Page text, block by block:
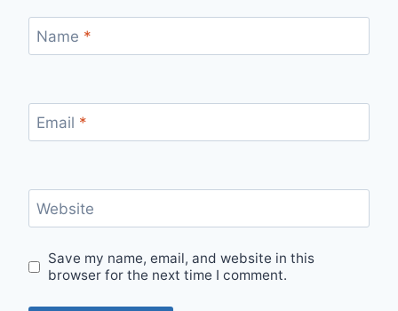
Name *
Email *
Website
Save my name, email, and website in this
browser for the next time I comment.